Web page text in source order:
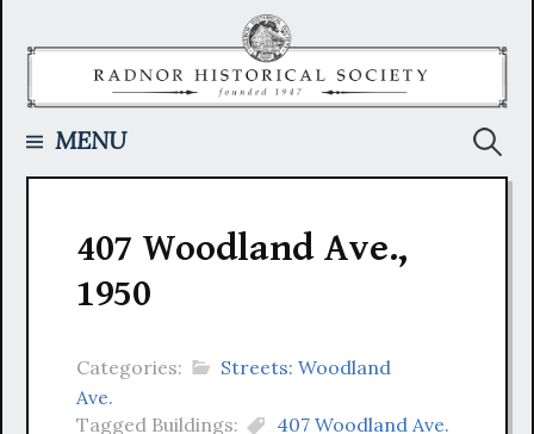
MENU
407 Woodland Ave.,
1950
Categories:
Streets: Woodland
Ave.
Tagged Buildings:
407 Woodland Ave.